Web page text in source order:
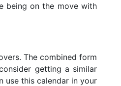
being on the move with
The combined form
getting a similar
use this calendar in your